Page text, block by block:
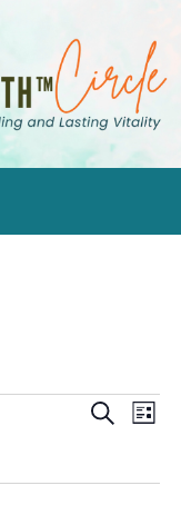
Events
Search
List